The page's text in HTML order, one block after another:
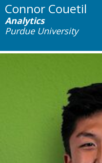
Connor Couetil
Analytics
Purdue University